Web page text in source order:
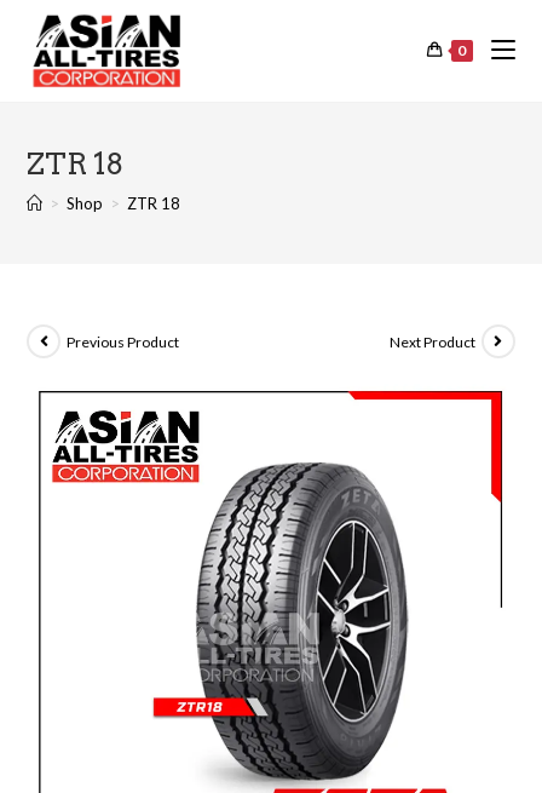
0
ZTR 18
> Shop > ZTR 18
Previous Product Next Product